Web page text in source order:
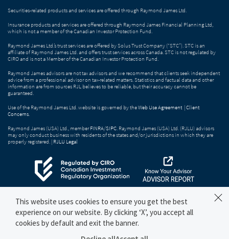
Securities-related products and services are offered through Raymond James Ltd.
Insurance products and services are offered through Raymond James Financial Planning Ltd,
which is not a member of the Canadian Investor Protection Fund.
Raymond James Ltd.’s trust services are offered by Solus Trust Company (“STC”). STC is an
affiliate of Raymond James Ltd. and offers trust services across Canada. STC is not regulated by
CIRO and is not a Member of the Canadian Investor Protection Fund.
Raymond James advisors are not tax advisors and we recommend that clients seek independent
advice from a professional advisor on tax-related matters. Statistics and factual data and other
information are from sources RJL believes to be reliable, but their accuracy cannot be
guaranteed.
Use of the Raymond James Ltd. website is governed by theWeb Use Agreement |Client
Concerns.
Raymond James (USA) Ltd., memberFINRA/SIPC. Raymond James (USA) Ltd. (RJLU) advisors
may only conduct business with residents of the states and/or jurisdictions in which they are
properly registered. | RJLU Legal
This website uses cookies to ensure you get the best
experience on our website. By clicking ‘X’, you accept all
cookies by default and exit the banner.